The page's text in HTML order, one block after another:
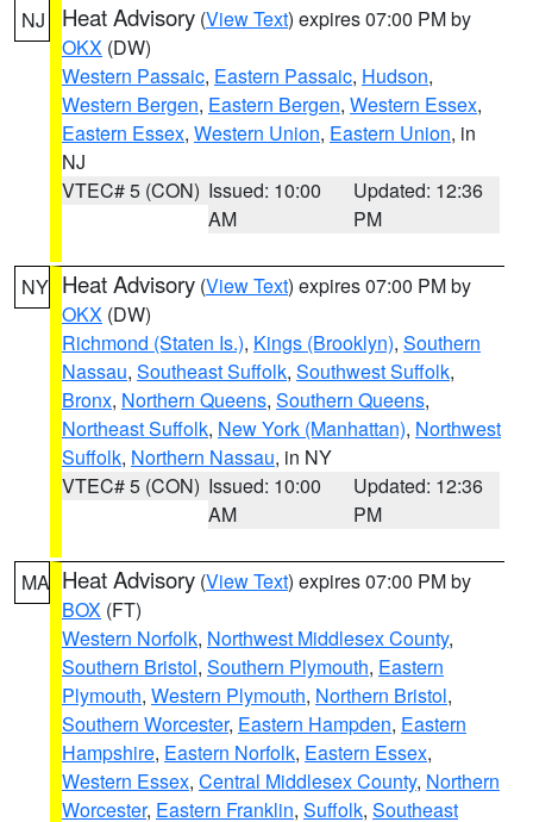
NJ Heat Advisory (View Text) expires 07:00 PM by
OKX (DW)
Western Passaic, Eastern Passaic, Hudson,
Western Bergen, Eastern Bergen, Western Essex,
Eastern Essex, Western Union, Eastern Union, in
NJ
VTEC# 5 (CON) Issued: 10:00
AM
Updated: 12:36
PM
NY Heat Advisory (View Text) expires 07:00 PM by
OKX (DW)
Richmond (Staten Is.), Kings (Brooklyn), Southern
Nassau, Southeast Suffolk, Southwest Suffolk,
Bronx, Northern Queens, Southern Queens,
Northeast Suffolk, New York (Manhattan), Northwest
Suffolk, Northern Nassau, in NY
VTEC# 5 (CON) Issued: 10:00
AM
Updated: 12:36
PM
MA Heat Advisory (View Text) expires 07:00 PM by
BOX (FT)
Western Norfolk, Northwest Middlesex County,
Southern Bristol, Southern Plymouth, Eastern
Plymouth, Western Plymouth, Northern Bristol,
Southern Worcester, Eastern Hampden, Eastern
Hampshire, Eastern Norfolk, Eastern Essex,
Western Essex, Central Middlesex County, Northern
Worcester, Eastern Franklin, Suffolk, Southeast